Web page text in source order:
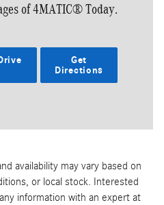
of 4MATIC® Today.
Get
Directions
availability may vary based on
or local stock. Interested
information with an expert at